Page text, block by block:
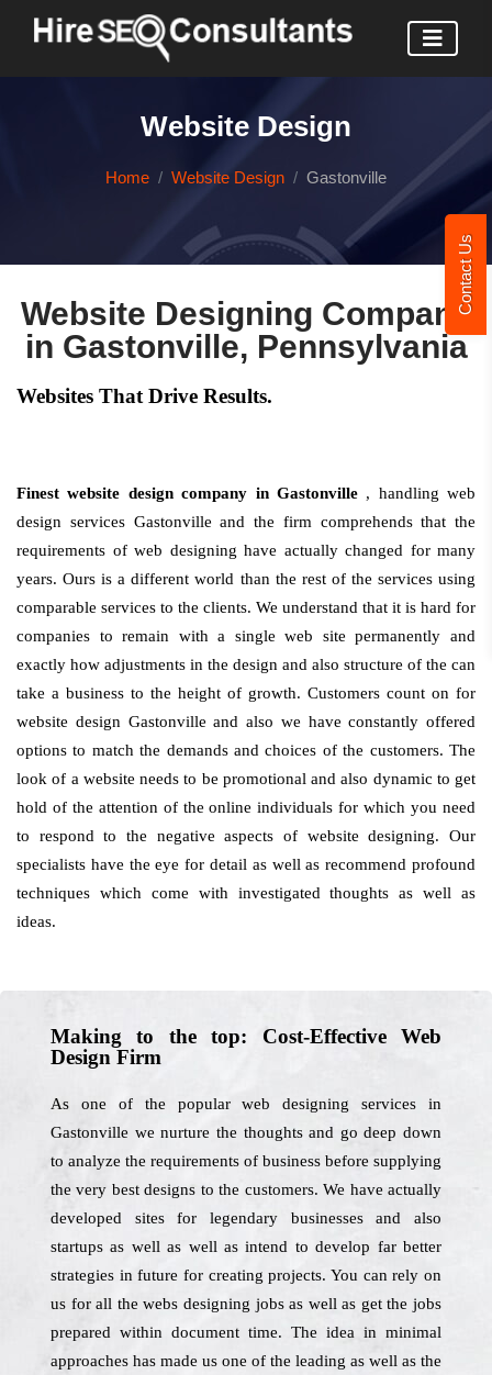
Contact Us
Website Design
Home Website Design Gastonville
Website Designing Company
in Gastonville, Pennsylvania
Websites That Drive Results.
Finest website design company in Gastonville , handling web
design services Gastonville and the firm comprehends that the
requirements of web designing have actually changed for many
years. Ours is a different world than the rest of the services using
comparable services to the clients. We understand that it is hard for
companies to remain with a single web site permanently and
exactly how adjustments in the design and also structure of the can
take a business to the height of growth. Customers count on for
website design Gastonville and also we have constantly offered
options to match the demands and choices of the customers. The
look of a website needs to be promotional and also dynamic to get
hold of the attention of the online individuals for which you need
to respond to the negative aspects of website designing. Our
specialists have the eye for detail as well as recommend profound
techniques which come with investigated thoughts as well as
ideas.
Making to the top: Cost-Effective Web
Design Firm
As one of the popular web designing services in
Gastonville we nurture the thoughts and go deep down
to analyze the requirements of business before supplying
the very best designs to the customers. We have actually
developed sites for legendary businesses and also
startups as well as well as intend to develop far better
strategies in future for creating projects. You can rely on
us for all the webs designing jobs as well as get the jobs
prepared within document time. The idea in minimal
approaches has made us one of the leading as well as the